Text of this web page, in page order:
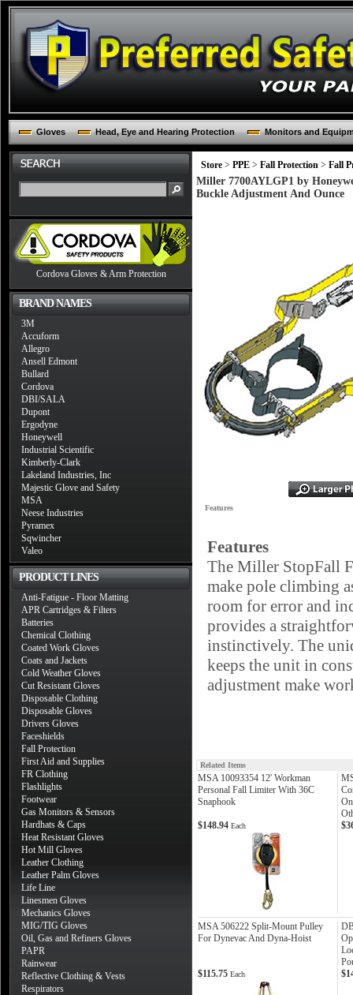
Gloves Head, Eye and Hearing Protection Monitors and
Cordova Gloves & Arm Protection
BRAND NAMES
3M
Accuform
Allegro
Ansell Edmont
Bullard
Cordova
DBI/SALA
Dupont
Ergodyne
Honeywell
Industrial Scientific
Kimberly-Clark
Lakeland Industries, Inc
Majestic Glove and Safety
MSA
Neese Industries
Pyramex
Sqwincher
Valeo
PRODUCT LINES
Anti-Fatigue - Floor Matting
APR Cartridges & Filters
Batteries
Chemical Clothing
Coated Work Gloves
Coats and Jackets
Cold Weather Gloves
Cut Resistant Gloves
Disposable Clothing
Disposable Gloves
Drivers Gloves
Faceshields
Fall Protection
First Aid and Supplies
FR Clothing
Flashlights
Footwear
Gas Monitors & Sensors
Hardhats & Caps
Heat Resistant Gloves
Hot Mill Gloves
Leather Clothing
Leather Palm Gloves
Life Line
Linesmen Gloves
Mechanics Gloves
MIG/TIG Gloves
Oil, Gas and Refiners Gloves
PAPR
Rainwear
Reflective Clothing & Vests
Respirators
Store > PPE > Fall Protection > Fall
Miller 7700AYLGP1 by
Buckle Adjustment And Ounce
Features
Features
The Miller StopFall
make pole climbing
room for error and
provides a
instinctively. The
keeps the unit in
adjustment make
Related Items
MSA 10093354 12' Workman
Personal Fall Limiter With 36C
Snaphook
$148.94 Each
MSA 506222 Split-Mount Pulley
For Dynevac And Dyna-Hoist
$115.75 Each